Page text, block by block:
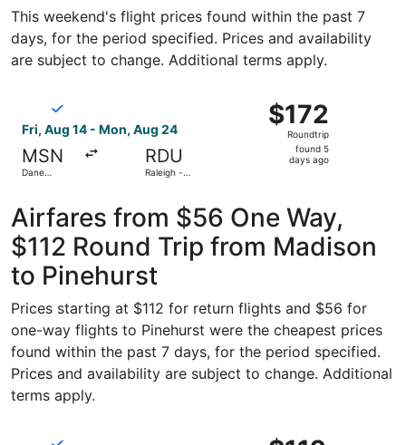
This weekend's flight prices found within the past 7
days, for the period specified. Prices and availability
are subject to change. Additional terms apply.
Fri, Aug 14 - Mon, Aug 24
MSN
Dane
RDU
Raleigh -
$172
Roundtrip,
found
$172
Roundtrip
found 5
days ago
Airfares from $56 One Way,
$112 Round Trip from Madison
to Pinehurst
Prices starting at $112 for return flights and $56 for
one-way flights to Pinehurst were the cheapest prices
found within the past 7 days, for the period specified.
Prices and availability are subject to change. Additional
terms apply.